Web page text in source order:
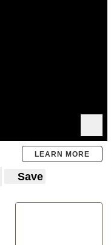
LEARN MORE
Save